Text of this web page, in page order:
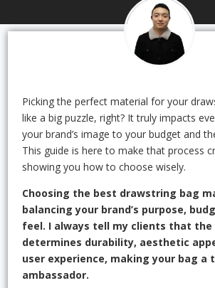
Picking the perfect material for your
like a big puzzle, right? It truly impacts
your brand’s image to your budget and
This guide is here to make that process
showing you how to choose wisely.
Choosing the best drawstring bag
balancing your brand’s purpose,
feel. I always tell my clients that
determines durability, aesthetic
user experience, making your bag a
ambassador.